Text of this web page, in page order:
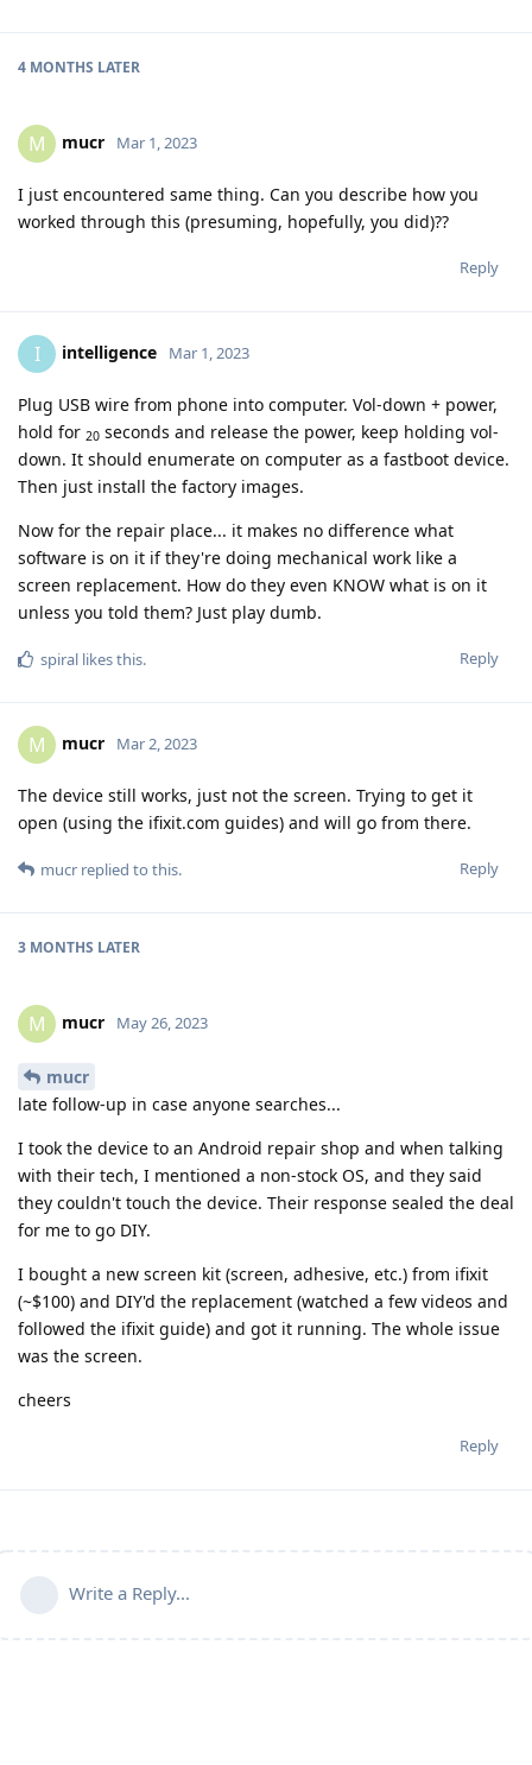
4 MONTHS LATER
M mucr Mar 1, 2023
I just encountered same thing. Can you describe how you
worked through this (presuming, hopefully, you did)??
Reply
I intelligence Mar 1, 2023
Plug USB wire from phone into computer. Vol-down + power,
hold for 20 seconds and release the power, keep holding vol-
down. It should enumerate on computer as a fastboot device.
Then just install the factory images.
Now for the repair place... it makes no difference what
software is on it if they're doing mechanical work like a
screen replacement. How do they even KNOW what is on it
unless you told them? Just play dumb.
Reply
spiral likes this.
M mucr Mar 2, 2023
The device still works, just not the screen. Trying to get it
open (using the ifixit.com guides) and will go from there.
Reply
mucr replied to this.
3 MONTHS LATER
M mucr May 26, 2023
mucr
late follow-up in case anyone searches...
I took the device to an Android repair shop and when talking
with their tech, I mentioned a non-stock OS, and they said
they couldn't touch the device. Their response sealed the deal
for me to go DIY.
I bought a new screen kit (screen, adhesive, etc.) from ifixit
(~$100) and DIY'd the replacement (watched a few videos and
followed the ifixit guide) and got it running. The whole issue
was the screen.
cheers
Reply
Write a Reply...